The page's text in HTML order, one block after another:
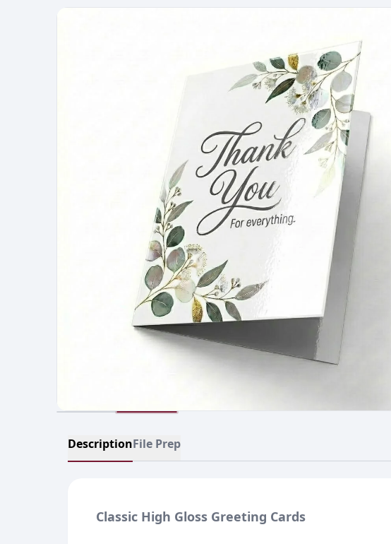
DescriptionFile Prep
Classic High Gloss Greeting Cards